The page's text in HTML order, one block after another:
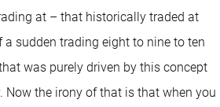
at – that historically traded at
sudden trading eight to nine to ten
was purely driven by this concept
the irony of that is that when you